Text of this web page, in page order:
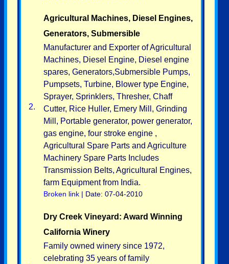
2.
Agricultural Machines, Diesel Engines,
Generators, Submersible
Manufacturer and Exporter of Agricultural
Machines, Diesel Engine, Diesel engine
spares, Generators,Submersible Pumps,
Pumpsets, Turbine, Blower type Engine,
Sprayer, Sprinklers, Thresher, Chaff
Cutter, Rice Huller, Emery Mill, Grinding
Mill, Portable generator, power generator,
gas engine, four stroke engine ,
Agricultural Spare Parts and Agriculture
Machinery Spare Parts Includes
Transmission Belts, Agricultural Engines,
farm Equipment from India.
Broken link | Date: 07-04-2010
Dry Creek Vineyard: Award Winning
California Winery
Family owned winery since 1972,
celebrating 35 years of family